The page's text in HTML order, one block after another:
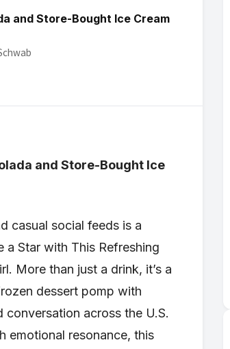
and Store-Bought Ice Cream
and Store-Bought Ice
casual social feeds is a
Star with This Refreshing
More than just a drink, it’s a
dessert pomp with
across the U.S.
emotional resonance, this